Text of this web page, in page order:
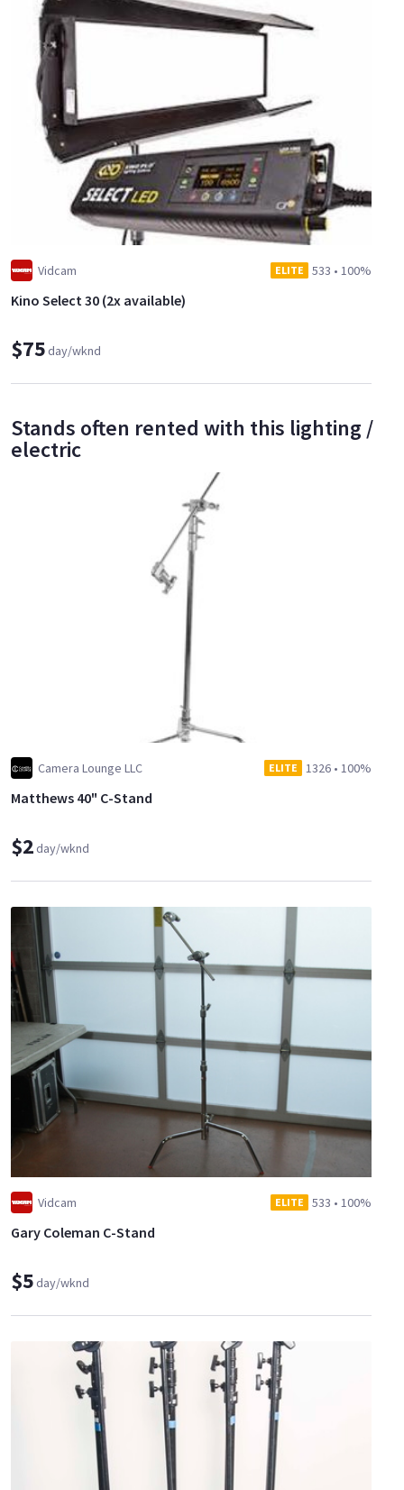
Vidcam ELITE 533 • 100%
Kino Select 30 (2x available)
$75day/wknd
Stands often rented with this lighting /
electric
Camera Lounge LLC ELITE 1326 • 100%
Matthews 40" C-Stand
$2day/wknd
Vidcam ELITE 533 • 100%
Gary Coleman C-Stand
$5day/wknd